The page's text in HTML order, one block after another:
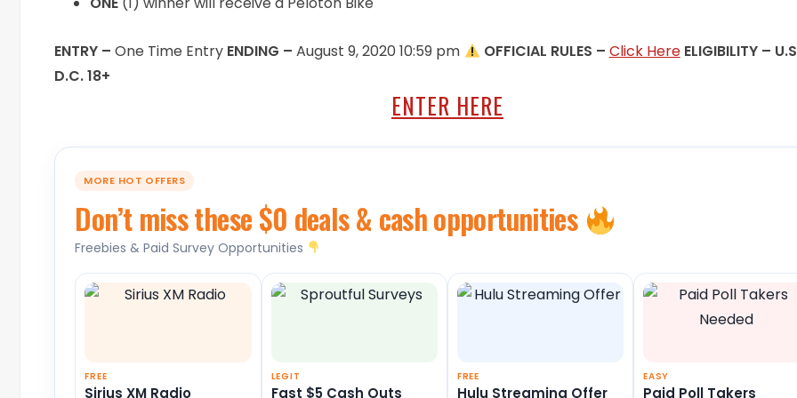
ENTRY –One Time Entry ENDING –August 9, 2020 10:59 pm OFFICIAL RULES – Click Here ELIGIBILITY –
D.C. 18+
ENTER HERE
MORE HOT OFFERS
Don’t miss these $0 deals & cash opportunities
Freebies & Paid Survey Opportunities
FREE
Sirius XM Radio
LEGIT
Fast $5 Cash Outs
FREE
Hulu Streaming Offer
EASY
Paid Poll Takers